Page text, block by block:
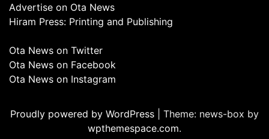
Advertise on Ota News
Hiram Press: Printing and Publishing
Ota News on Twitter
Ota News on Facebook
Ota News on Instagram
Proudly powered by WordPress
Theme: news-box by
wpthemespace.com.